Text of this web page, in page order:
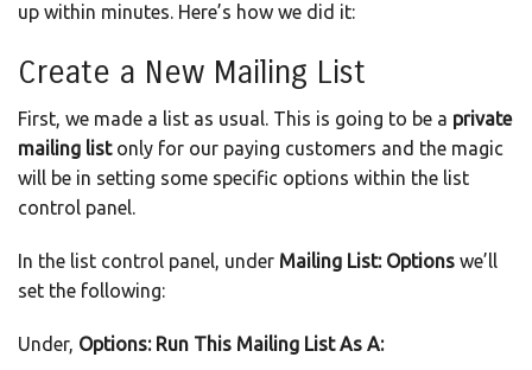
up within minutes. Here’s how we did it:
Create a New Mailing List
First, we made a list as usual. This is going to be a private
mailing listonly for our paying customers and the magic
will be in setting some specific options within the list
control panel.
In the list control panel, under Mailing List: Options we’ll
set the following:
Under, Options: Run This Mailing List As A: